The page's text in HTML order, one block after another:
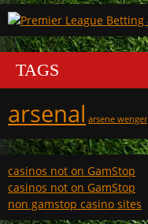
TAGS
arsenal arsene wenger
casinos not on GamStop
casinos not on GamStop
non gamstop casino sites